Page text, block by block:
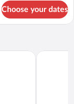
Choose your dates
Hotel